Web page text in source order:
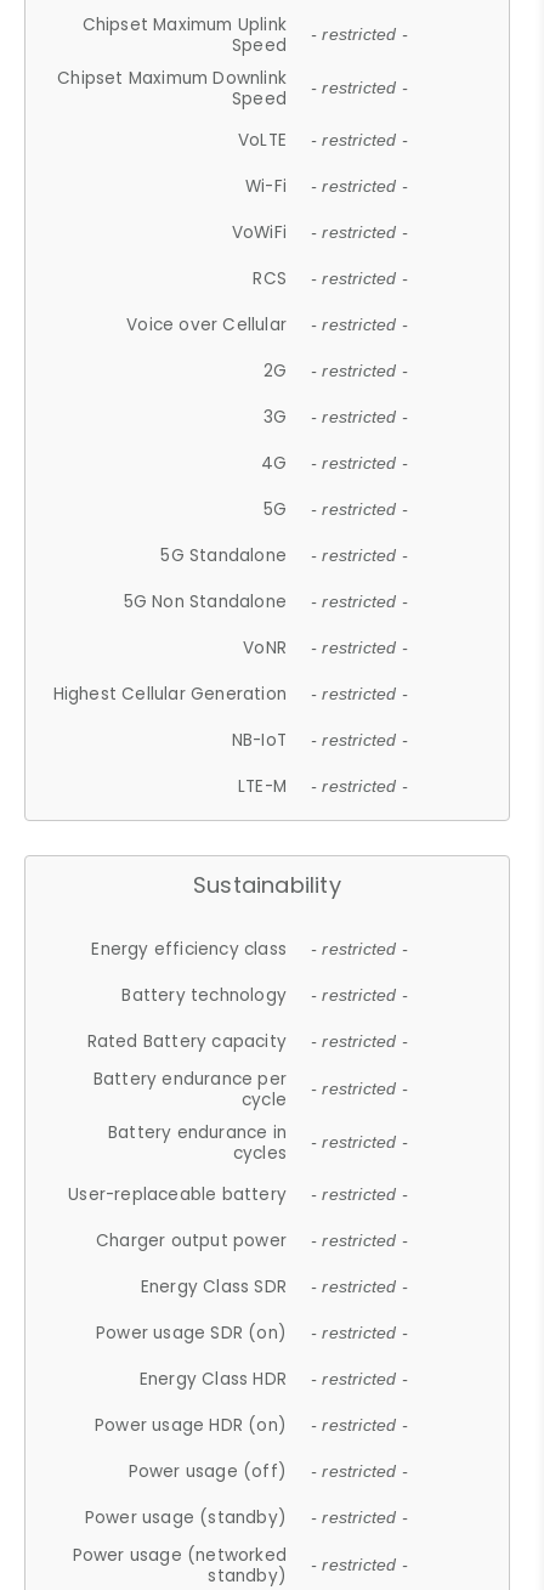
Chipset Maximum Uplink
Speed
- restricted -
Chipset Maximum Downlink
Speed
- restricted -
VoLTE - restricted -
Wi-Fi - restricted -
VoWiFi - restricted -
RCS - restricted -
Voice over Cellular - restricted -
2G - restricted -
3G - restricted -
4G - restricted -
5G - restricted -
5G Standalone - restricted -
5G Non Standalone - restricted -
VoNR - restricted -
Highest Cellular Generation - restricted -
NB-IoT - restricted -
LTE-M - restricted -
Sustainability
Energy efficiency class - restricted -
Battery technology - restricted -
Rated Battery capacity - restricted -
Battery endurance per
cycle
- restricted -
Battery endurance in
cycles
- restricted -
User-replaceable battery - restricted -
Charger output power - restricted -
Energy Class SDR - restricted -
Power usage SDR (on) - restricted -
Energy Class HDR - restricted -
Power usage HDR (on) - restricted -
Power usage (off) - restricted -
Power usage (standby) - restricted -
Power usage (networked
standby)
- restricted -